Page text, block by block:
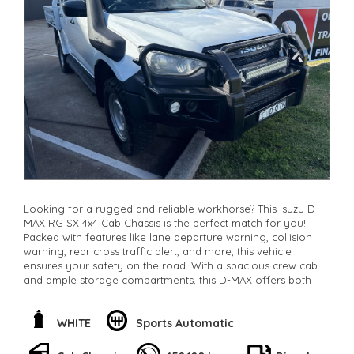
other stock
Looking for a rugged and reliable workhorse? This Isuzu D-
MAX RG SX 4x4 Cab Chassis is the perfect match for you!
Packed with features like lane departure warning, collision
warning, rear cross traffic alert, and more, this vehicle
ensures your safety on the road. With a spacious crew cab
and ample storage compartments, this D-MAX offers both
independent front suspension make any terrain a breeze to
conquer. Whether you're on the job site or off-road, this
amazing opportunity to own a top-notch vehicle! Call now or
WHITE Sports Automatic